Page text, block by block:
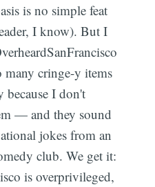
is no simple feat
I know). But I
many cringe-y items
because I don't
— and they sound
jokes from an
club. We get it:
is overprivileged,